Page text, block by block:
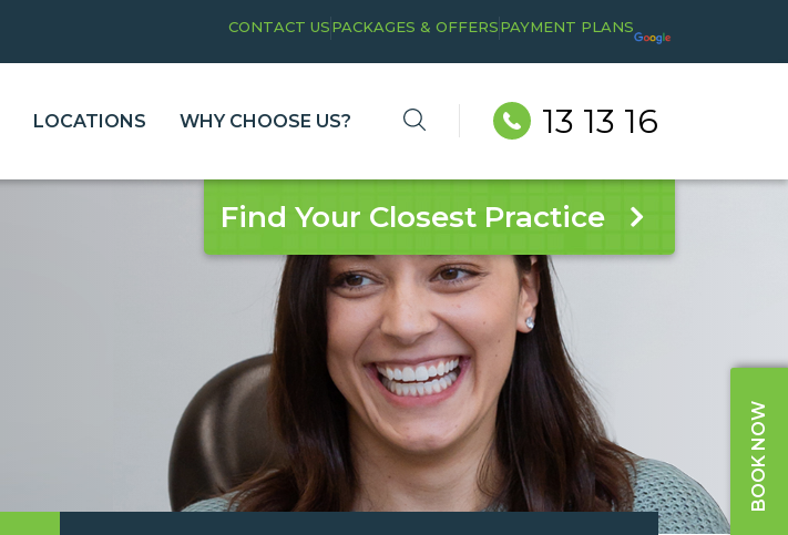
CONTACT USPACKAGES & OFFERSPAYMENT PLANS
BOOK NOW
LOCATIONS WHY CHOOSE US? 13 13 16
Find Your Closest Practice